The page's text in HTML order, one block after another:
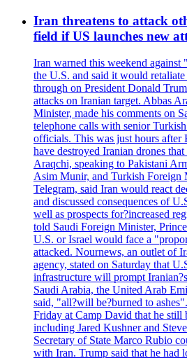
Iran threatens to attack
field if US launches new
Iran warned this weekend against
the U.S. and said it would
through on President Donald
attacks on Iranian target. Abbas
Minister, made his comments on
telephone calls with senior
officials. This was just hours
have destroyed Iranian drones
Araqchi, speaking to Pakistani
Asim Munir, and Turkish Foreign
Telegram, said Iran would react
and discussed consequences of
well as prospects for?increased
told Saudi Foreign Minister,
U.S. or Israel would face a
attacked. Nournews, an outlet of
agency, stated on Saturday that
infrastructure will prompt
Saudi Arabia, the United Arab
said, "all?will be?burned to
Friday at Camp David that he still
including Jared Kushner and
Secretary of State Marco Rubio
with Iran. Trump said that he had